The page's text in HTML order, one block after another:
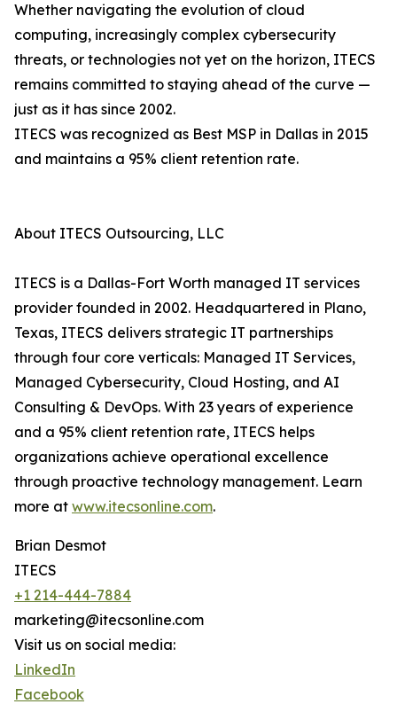
Whether navigating the evolution of cloud
computing, increasingly complex cybersecurity
threats, or technologies not yet on the horizon, ITECS
remains committed to staying ahead of the curve —
just as it has since 2002.
ITECS was recognized as Best MSP in Dallas in 2015
and maintains a 95% client retention rate.
About ITECS Outsourcing, LLC
ITECS is a Dallas-Fort Worth managed IT services
provider founded in 2002. Headquartered in Plano,
Texas, ITECS delivers strategic IT partnerships
through four core verticals: Managed IT Services,
Managed Cybersecurity, Cloud Hosting, and AI
Consulting & DevOps. With 23 years of experience
and a 95% client retention rate, ITECS helps
organizations achieve operational excellence
through proactive technology management. Learn
more at www.itecsonline.com.
Brian Desmot
ITECS
+1 214-444-7884
marketing@itecsonline.com
Visit us on social media:
LinkedIn
Facebook